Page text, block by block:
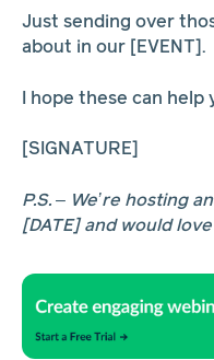
Just sending over
about in our [EVENT].
I hope these can help
[SIGNATURE]
P.S. – We’re hosting
[DATE] and would